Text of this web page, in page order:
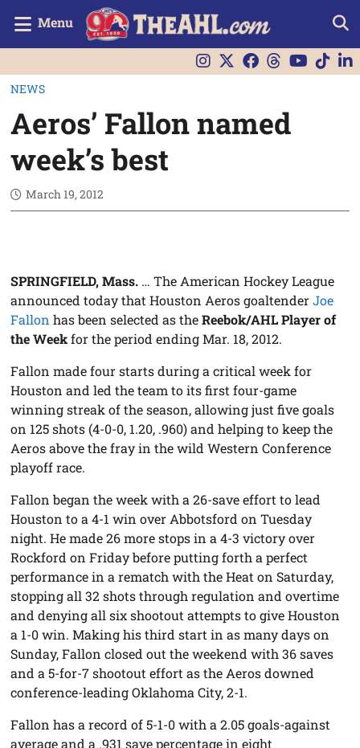
Menu
NEWS
Aeros’ Fallon named
week’s best
March 19, 2012
SPRINGFIELD, Mass. … The American Hockey League
announced today that Houston Aeros goaltenderJoe
Fallon has been selected as theReebok/AHL Player of
the Weekfor the period ending Mar. 18, 2012.
Fallon made four starts during a critical week for
Houston and led the team to its first four-game
winning streak of the season, allowing just five goals
on 125 shots (4-0-0, 1.20, .960) and helping to keep the
Aeros above the fray in the wild Western Conference
playoff race.
Fallon began the week with a 26-save effort to lead
Houston to a 4-1 win over Abbotsford on Tuesday
night. He made 26 more stops in a 4-3 victory over
Rockford on Friday before putting forth a perfect
performance in a rematch with the Heat on Saturday,
stopping all 32 shots through regulation and overtime
and denying all six shootout attempts to give Houston
a 1-0 win. Making his third start in as many days on
Sunday, Fallon closed out the weekend with 36 saves
and a 5-for-7 shootout effort as the Aeros downed
conference-leading Oklahoma City, 2-1.
Fallon has a record of 5-1-0 with a 2.05 goals-against
average and a .931 save percentage in eight